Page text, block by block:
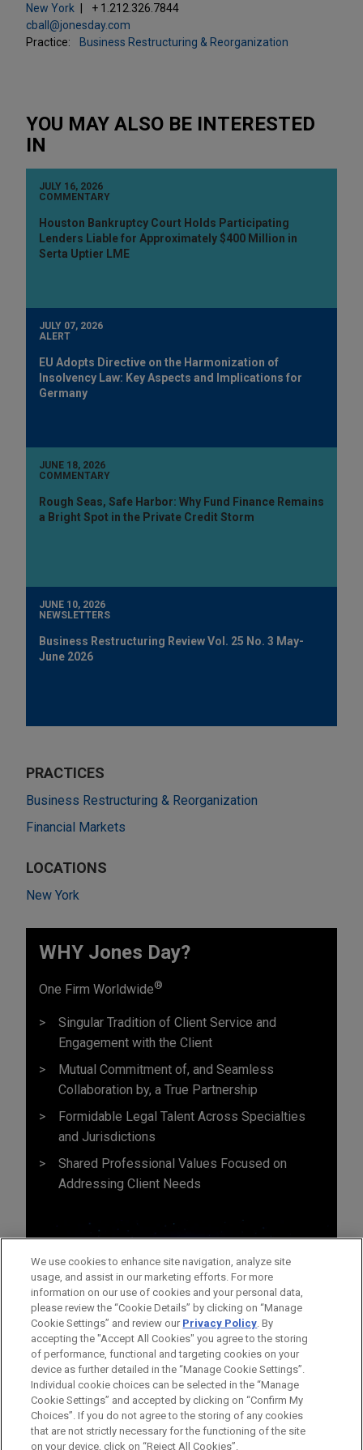
New York
+ 1.212.326.7844
cball@jonesday.com
Practice:
Business Restructuring & Reorganization
YOU MAY ALSO BE INTERESTED
IN
JULY 16, 2026
COMMENTARY
Houston Bankruptcy Court Holds Participating
Lenders Liable for Approximately $400 Million in
Serta Uptier LME
JULY 07, 2026
ALERT
EU Adopts Directive on the Harmonization of
Insolvency Law: Key Aspects and Implications for
Germany
JUNE 18, 2026
COMMENTARY
Rough Seas, Safe Harbor: Why Fund Finance Remains
a Bright Spot in the Private Credit Storm
JUNE 10, 2026
NEWSLETTERS
Business Restructuring Review Vol. 25 No. 3 May-
June 2026
PRACTICES
Business Restructuring & Reorganization
Financial Markets
LOCATIONS
New York
WHY Jones Day?
One Firm Worldwide®
Singular Tradition of Client Service and
Engagement with the Client
Mutual Commitment of, and Seamless
Collaboration by, a True Partnership
Formidable Legal Talent Across Specialties
and Jurisdictions
Shared Professional Values Focused on
Addressing Client Needs
Before sending, please note:
Information on www.jonesday.comis for general use and is not
ATTORNEY ADVERTISING CONTACT US
DISCLAIMERS
FRAUD NOTICE
PRIVACY COPYRIGHT
We use cookies to enhance site navigation, analyze site
usage, and assist in our marketing efforts. For more
information on our use of cookies and your personal data,
please review the “Cookie Details” by clicking on “Manage
Cookie Settings” and review our Privacy Policy. By
accepting the "Accept All Cookies" you agree to the storing
of performance, functional and targeting cookies on your
device as further detailed in the “Manage Cookie Settings”.
Individual cookie choices can be selected in the “Manage
Cookie Settings” and accepted by clicking on “Confirm My
Choices”. If you do not agree to the storing of any cookies
that are not strictly necessary for the functioning of the site
on your device, click on “Reject All Cookies”.